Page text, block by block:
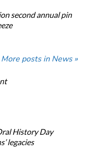
second annual pin
More posts in News »
History Day
legacies